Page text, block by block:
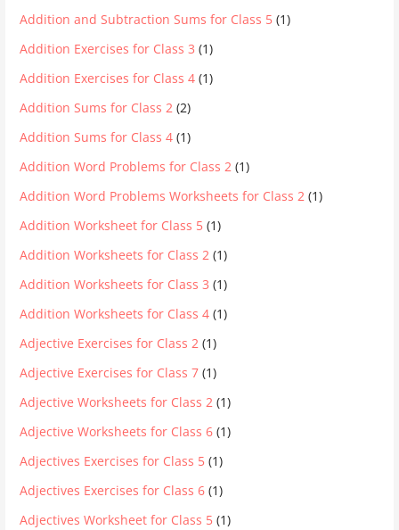
Addition and Subtraction Sums for Class 5 (1)
Addition Exercises for Class 3 (1)
Addition Exercises for Class 4 (1)
Addition Sums for Class 2 (2)
Addition Sums for Class 4 (1)
Addition Word Problems for Class 2 (1)
Addition Word Problems Worksheets for Class 2 (1)
Addition Worksheet for Class 5 (1)
Addition Worksheets for Class 2 (1)
Addition Worksheets for Class 3 (1)
Addition Worksheets for Class 4 (1)
Adjective Exercises for Class 2 (1)
Adjective Exercises for Class 7 (1)
Adjective Worksheets for Class 2 (1)
Adjective Worksheets for Class 6 (1)
Adjectives Exercises for Class 5 (1)
Adjectives Exercises for Class 6 (1)
Adjectives Worksheet for Class 5 (1)